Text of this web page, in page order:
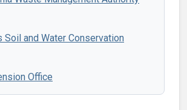
Soil and Water Conservation
Office